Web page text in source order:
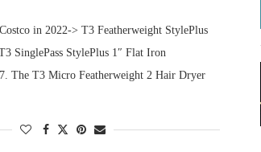
in 2022-> T3 Featherweight StylePlus
SinglePass StylePlus 1″ Flat Iron
The T3 Micro Featherweight 2 Hair Dryer